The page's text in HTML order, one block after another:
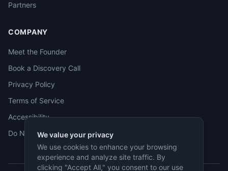
Partners
COMPANY
Meet the Founder
Book a Discovery Call
Privacy Policy
Terms of Service
Accessibility
Do Not SellWe value your privacy
We use cookies to enhance your browsing
experience and analyze site traffic. By
clicking "Accept All," you consent to our use